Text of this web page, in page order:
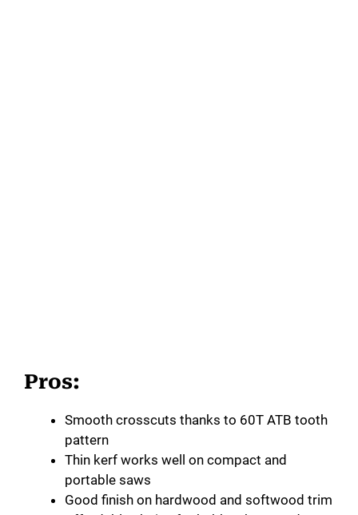
Pros:
Smooth crosscuts thanks to 60T ATB tooth
pattern
Thin kerf works well on compact and
portable saws
Good finish on hardwood and softwood trim